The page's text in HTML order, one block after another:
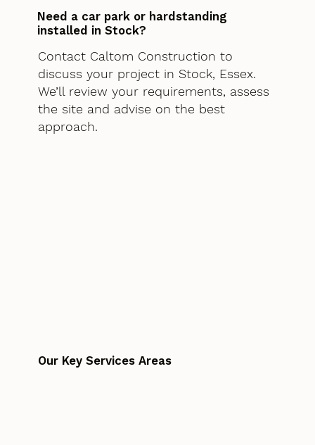
Need a car park or hardstanding
installed in Stock?
Contact Caltom Construction to
discuss your project in Stock, Essex.
We’ll review your requirements, assess
the site and advise on the best
approach.
Our Key Services Areas